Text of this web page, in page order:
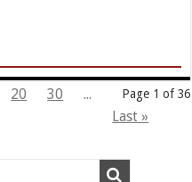
Page 1 of 36
20 30
...
Last »